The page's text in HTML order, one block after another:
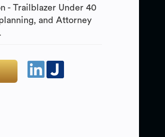
- Trailblazer Under 40
and Attorney